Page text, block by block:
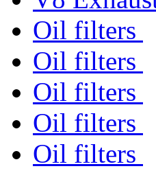
Oil filters
Oil filters
Oil filters
Oil filters
Oil filters